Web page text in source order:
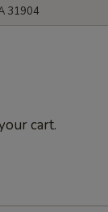
31904
cart.